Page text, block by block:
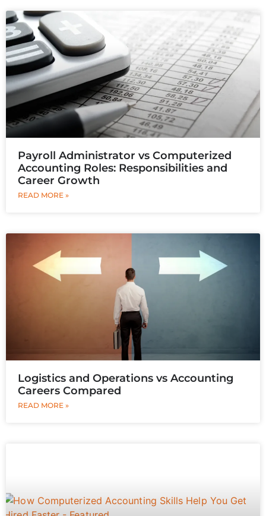
Payroll Administrator vs Computerized
Accounting Roles: Responsibilities and
Career Growth
READ MORE »
Logistics and Operations vs Accounting
Careers Compared
READ MORE »